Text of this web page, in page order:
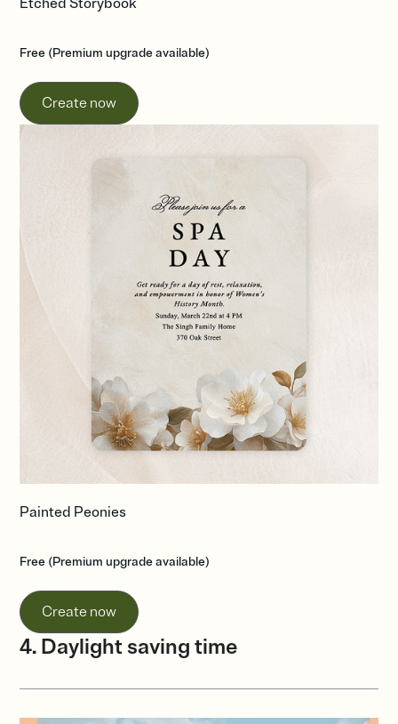
Free (Premium upgrade available)
Create now
Painted Peonies
Free (Premium upgrade available)
Create now
4. Daylight saving time